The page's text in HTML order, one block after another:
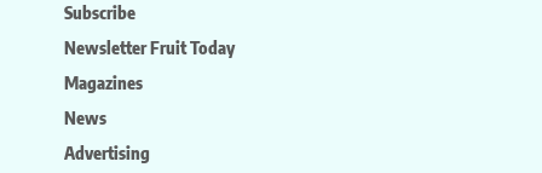
Subscribe
Newsletter Fruit Today
Magazines
News
Advertising